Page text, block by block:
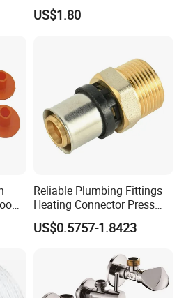
or factory?
US$1.80
Reliable Plumbing Fittings
Heating Connector Press
Brass Fittings Connector for
Heating Solutions
US$0.5757-1.8423